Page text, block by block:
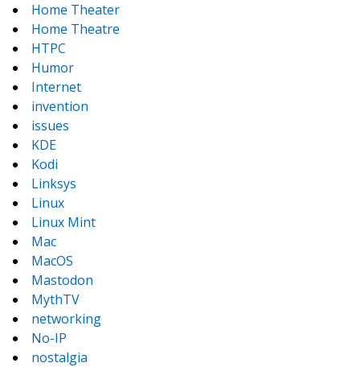
Home Theater
Home Theatre
HTPC
Humor
Internet
invention
issues
KDE
Kodi
Linksys
Linux
Linux Mint
Mac
MacOS
Mastodon
MythTV
networking
No-IP
nostalgia